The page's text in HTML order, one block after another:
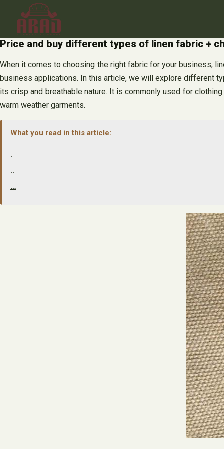
content
Price and buy different types of linen fabric +
When it comes to choosing the right fabric for your business,
business applications. In this article, we will explore different
its crisp and breathable nature. It is commonly used for
warm weather garments.
What you read in this article:
.
..
…